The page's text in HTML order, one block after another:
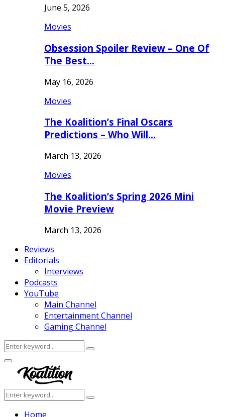
June 5, 2026
Movies
Obsession Spoiler Review – One Of
The Best…
May 16, 2026
Movies
The Koalition’s Final Oscars
Predictions – Who Will…
March 13, 2026
Movies
The Koalition’s Spring 2026 Mini
Movie Preview
March 13, 2026
Reviews
Editorials
Interviews
Podcasts
YouTube
Main Channel
Entertainment Channel
Gaming Channel
Search
for:
Search
Facebook
Twitter
Instagram
Youtube
Primary
Menu
Search
for:
Search
Home